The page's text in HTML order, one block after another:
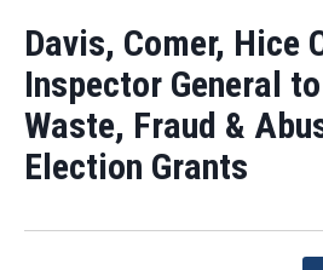
Davis, Comer, Hice
Inspector General
Waste, Fraud &
Election Grants